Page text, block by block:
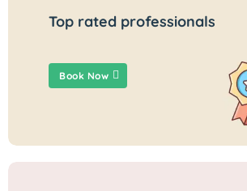
Top rated professionals
Book Now